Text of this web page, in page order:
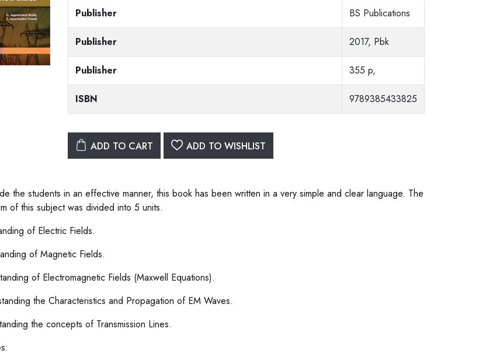
Publisher BS Publications
Publisher 2017, Pbk
Publisher 355 p,
ISBN 9789385433825
ADD TO CART ADD TO WISHLIST
the students in an effective manner, this book has been written in a very simple and clear language. The
of this subject was divided into 5 units.
of Electric Fields.
of Magnetic Fields.
of Electromagnetic Fields (Maxwell Equations).
the Characteristics and Propagation of EM Waves.
the concepts of Transmission Lines.